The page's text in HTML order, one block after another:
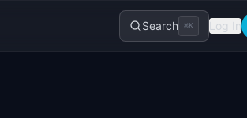
Search ⌘K Log In